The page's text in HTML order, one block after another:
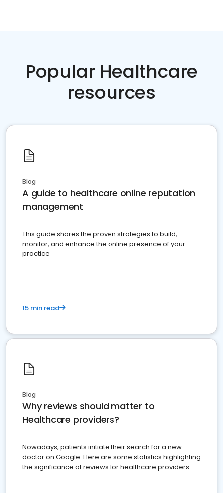
Popular Healthcare
resources
Blog
A guide to healthcare online reputation
management
This guide shares the proven strategies to build,
monitor, and enhance the online presence of your
practice
15 min read
Blog
Why reviews should matter to
Healthcare providers?
Nowadays, patients initiate their search for a new
doctor on Google. Here are some statistics highlighting
the significance of reviews for healthcare providers